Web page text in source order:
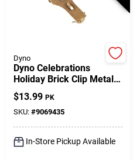
Dyno
Dyno Celebrations
Holiday Brick Clip Metal 2
Pk
$13.99 PK
SKU: #9069435
In-Store Pickup Available